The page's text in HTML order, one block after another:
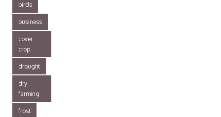
birds
business
cover
crop
drought
dry
farming
frost